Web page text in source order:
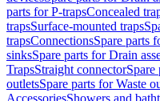
parts for P-trapsConcealed
trapsSurface-mounted traps
trapsConnectionsSpare parts
sinksSpare parts for Drain
TrapsStraight connectorSpare
outletsSpare parts for Waste
AccessoriesShowers and